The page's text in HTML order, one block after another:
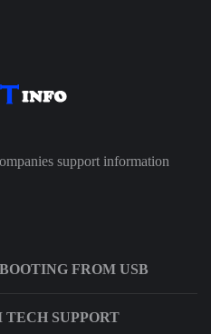
support information
FROM USB
SUPPORT